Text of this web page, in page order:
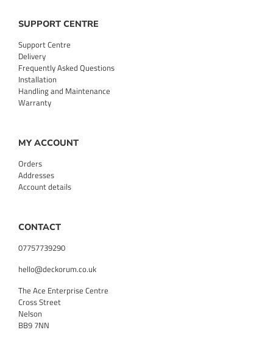
SUPPORT CENTRE
Support Centre
Delivery
Frequently Asked Questions
Installation
Handling and Maintenance
Warranty
MY ACCOUNT
Orders
Addresses
Account details
CONTACT
07757739290
hello@deckorum.co.uk
The Ace Enterprise Centre
Cross Street
Nelson
BB9 7NN